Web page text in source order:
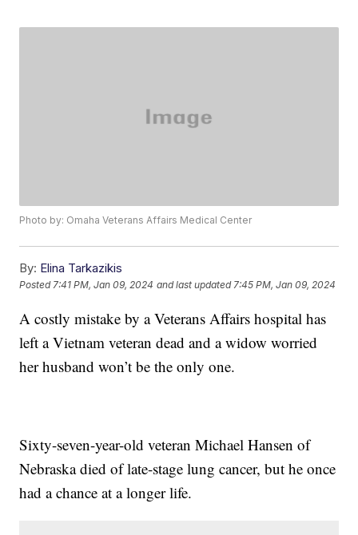
Photo by: Omaha Veterans Affairs Medical Center
By: Elina Tarkazikis
Posted7:41 PM, Jan 09, 2024 and last updated 7:45 PM, Jan 09, 2024
A costly mistake by a Veterans Affairs hospital has
left a Vietnam veteran dead and a widow worried
her husband won’t be the only one.
Sixty-seven-year-old veteran Michael Hansen of
Nebraska died of late-stage lung cancer, but he once
had a chance at a longer life.